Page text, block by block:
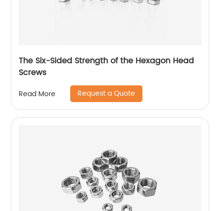
The Six-Sided Strength of the Hexagon Head
Screws
Read More Request a Quote